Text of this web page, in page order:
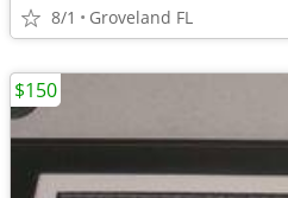
8/1 Groveland FL
$150